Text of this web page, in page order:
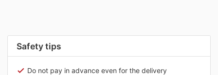
Safety tips
Do not pay in advance even for the delivery